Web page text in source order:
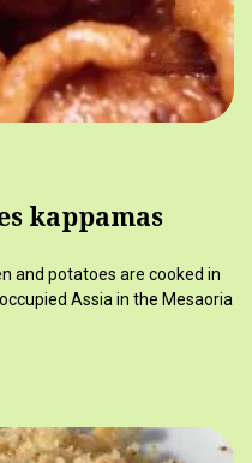
kappamas
and potatoes are cooked in
Assia in the Mesaoria